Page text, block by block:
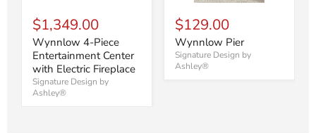
$1,349.00
Wynnlow 4-Piece
Entertainment Center
with Electric Fireplace
Signature Design by
Ashley®
$129.00
Wynnlow Pier
Signature Design by
Ashley®